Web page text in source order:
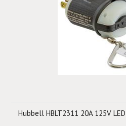
Hubbell HBLT2311 20A 125V